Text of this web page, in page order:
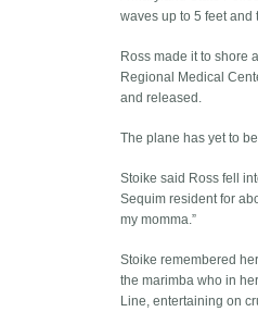
waves up to 5 feet
Ross made it to shore
Regional Medical
and released.
The plane has yet to
Stoike said Ross fell
Sequim resident for
my momma.”
Stoike remembered
the marimba who in
Line, entertaining on